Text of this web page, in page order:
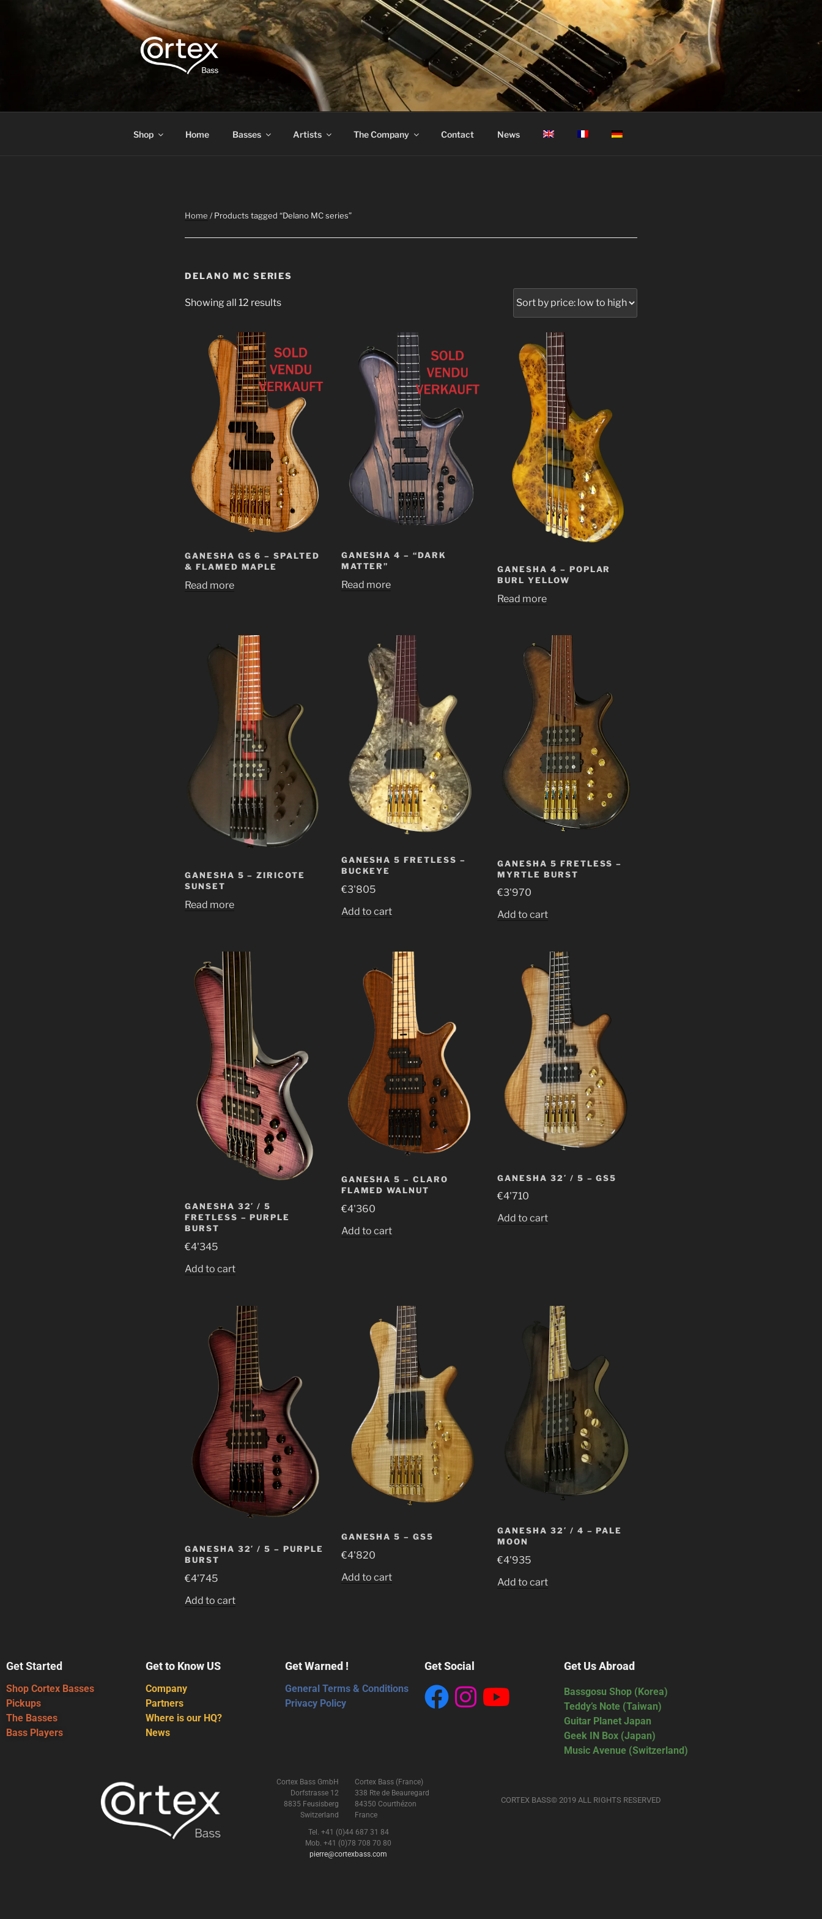
CORTEX BASS
Express your creative flow
Shop Home Basses Artists The Company Contact News
Home / Products tagged “Delano MC series”
DELANO MC SERIES
Showing all 12 results
GANESHA GS 6 – SPALTED
& FLAMED MAPLE
Read more
GANESHA 4 – “DARK
MATTER”
Read more
GANESHA 4 – POPLAR
BURL YELLOW
Read more
GANESHA 5 – ZIRICOTE
SUNSET
Read more
GANESHA 5 FRETLESS –
BUCKEYE
€3'805
Add to cart
GANESHA 5 FRETLESS –
MYRTLE BURST
€3'970
Add to cart
GANESHA 32′ / 5
FRETLESS – PURPLE
BURST
€4'345
Add to cart
GANESHA 5 – CLARO
FLAMED WALNUT
€4'360
Add to cart
GANESHA 32′ / 5 – GS5
€4'710
Add to cart
GANESHA 32′ / 5 – PURPLE
BURST
€4'745
Add to cart
GANESHA 5 – GS5
€4'820
Add to cart
GANESHA 32′ / 4 – PALE
MOON
€4'935
Add to cart
Get Started
Shop Cortex Basses
Pickups
The Basses
Bass Players
Get to Know US
Company
Partners
Where is our HQ?
News
Get Warned !
General Terms & Conditions
Privacy Policy
Get Social Get Us Abroad
Bassgosu Shop (Korea)
Teddy’s Note (Taiwan)
Guitar Planet Japan
Geek IN Box (Japan)
Music Avenue (Switzerland)
Cortex Bass GmbH
Dorfstrasse 12
8835 Feusisberg
Switzerland
Cortex Bass (France)
338 Rte de Beauregard
84350 Courthézon
France
Tel. +41 (0)44 687 31 84
Mob. +41 (0)78 708 70 80
pierre@cortexbass.com
CORTEX BASS© 2019 ALL RIGHTS RESERVED